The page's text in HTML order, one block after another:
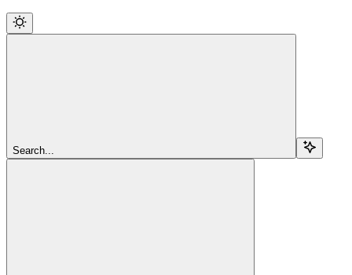
Search...